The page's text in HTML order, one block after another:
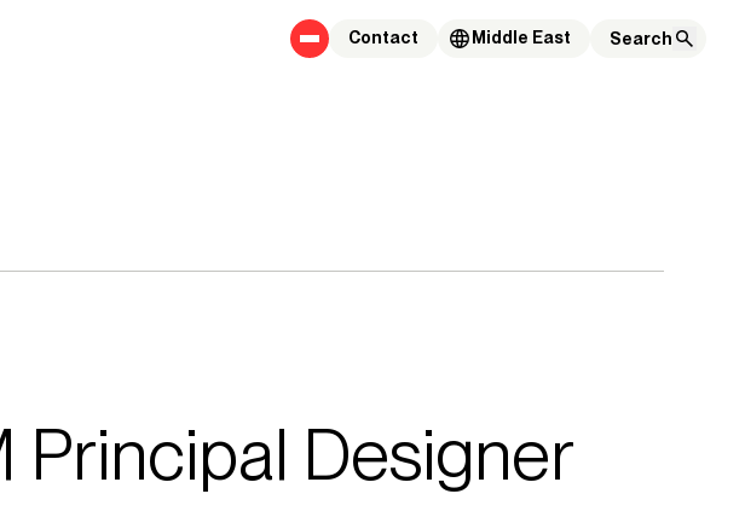
Contact Middle East
Principal Designer